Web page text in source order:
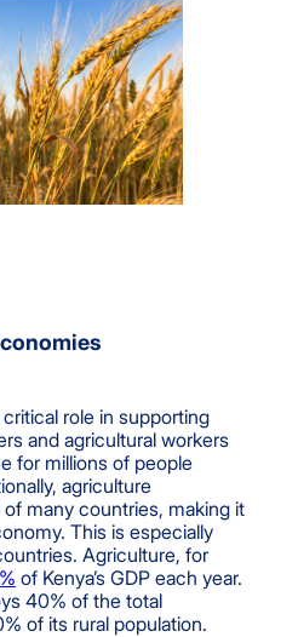
role in supporting
and agricultural workers
for millions of people
agriculture
many countries, making it
This is especially
Agriculture, for
of Kenya’s GDP each year.
40% of the total
of its rural population.